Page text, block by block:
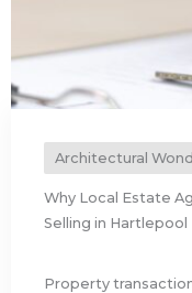
Architectural
Why Local Estate
Selling in Hartlepool
Property